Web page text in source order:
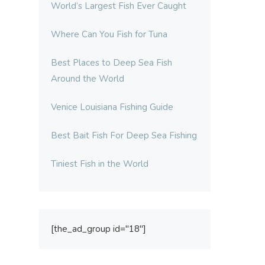
World’s Largest Fish Ever Caught
Where Can You Fish for Tuna
Best Places to Deep Sea Fish
Around the World
Venice Louisiana Fishing Guide
Best Bait Fish For Deep Sea Fishing
Tiniest Fish in the World
[the_ad_group id="18"]